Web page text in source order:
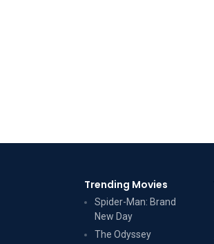
Trending Movies
Spider-Man: Brand
New Day
The Odyssey